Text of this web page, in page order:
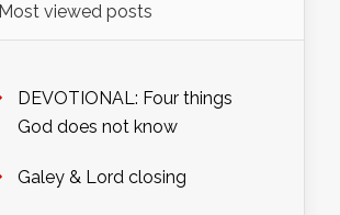
Most viewed posts
DEVOTIONAL: Four things
God does not know
Galey & Lord closing